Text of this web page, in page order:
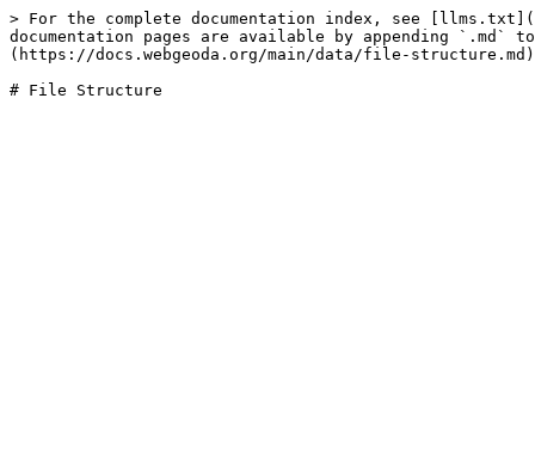
> For the complete documentation index, see
documentation pages are available by appending `.md`
(https://docs.webgeoda.org/main/data/file-